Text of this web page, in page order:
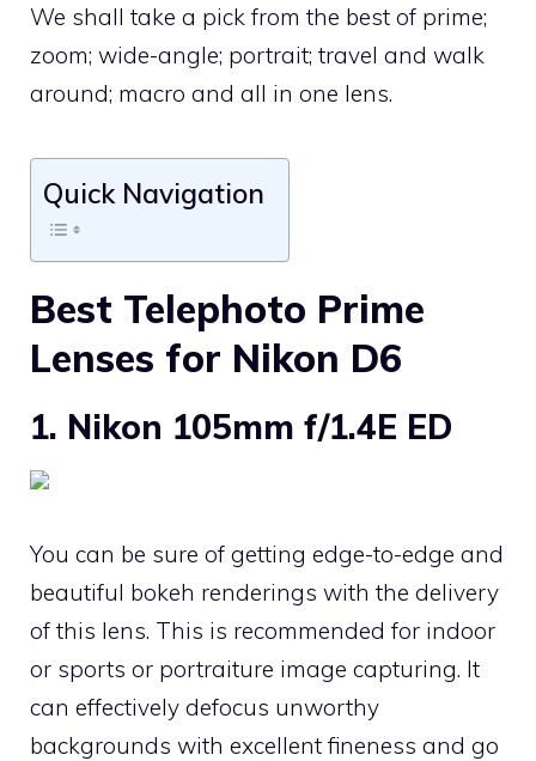
We shall take a pick from the best of prime;
zoom; wide-angle; portrait; travel and walk
around; macro and all in one lens.
Quick Navigation
Best Telephoto Prime
Lenses for Nikon D6
1. Nikon 105mm f/1.4E ED
You can be sure of getting edge-to-edge and
beautiful bokeh renderings with the delivery
of this lens. This is recommended for indoor
or sports or portraiture image capturing. It
can effectively defocus unworthy
backgrounds with excellent fineness and go